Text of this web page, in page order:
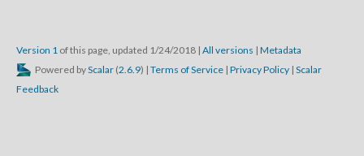
Version 1 of this page, updated 1/24/2018 | All versions | Metadata
Powered byScalar (2.6.9) | Terms of Service | Privacy Policy | Scalar
Feedback